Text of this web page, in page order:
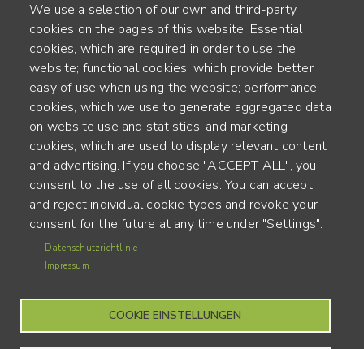
Alte Steinhauserstr. 1 | 6330 Cham | Switzerland
55JAHRE ERFAHRUNG
ENGINEERED IN SWITZERLAND, CRAFTED IN JAPAN
Recycling und CO2-Bilanz
MENU
FOOTER
Nutzungsbedingungen
We use a selection of our own and third-party
cookies on the pages of this website: Essential
cookies, which are required in order to use the
website; functional cookies, which provide better
easy of use when using the website; performance
cookies, which we use to generate aggregated data
on website use and statistics; and marketing
cookies, which are used to display relevant content
and advertising. If you choose "ACCEPT ALL", you
consent to the use of all cookies. You can accept
and reject individual cookie types and revoke your
consent for the future at any time under "Settings".
Datenschutzrichtlinie
Impressum
COOKIE EINSTELLUNGEN